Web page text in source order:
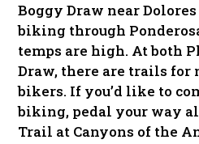
Boggy Draw near
biking through
temps are high. At both
Draw, there are trails for
bikers. If you’d like to
biking, pedal your way
Trail at Canyons of the